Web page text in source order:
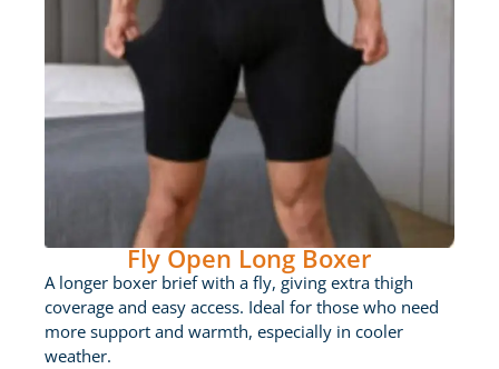
Fly Open Long Boxer
A longer boxer brief with a fly, giving extra thigh
coverage and easy access. Ideal for those who need
more support and warmth, especially in cooler
weather.